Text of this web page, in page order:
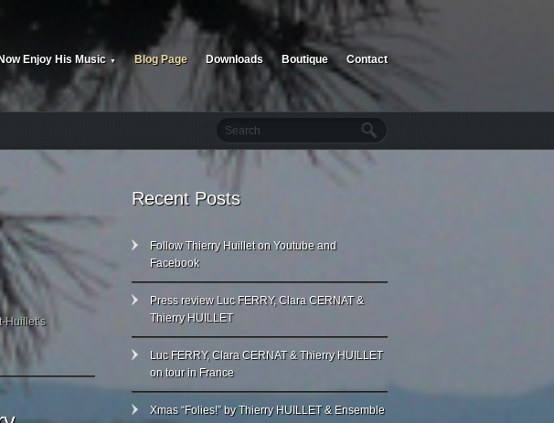
Now Enjoy His Music ▼ Blog Page Downloads Boutique Contact
Huillet’s
Recent Posts
Follow Thierry Huillet on Youtube and
Facebook
Press review Luc FERRY, Clara CERNAT &
Thierry HUILLET
Luc FERRY, Clara CERNAT & Thierry HUILLET
on tour in France
Xmas “Folies!” by Thierry HUILLET & Ensemble